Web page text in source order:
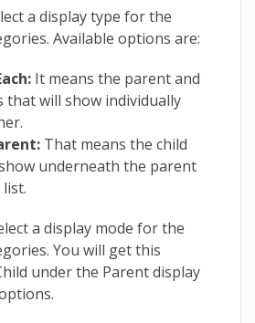
a display type for the
Available options are:
It means the parent and
that will show individually
That means the child
underneath the parent
a display mode for the
You will get this
under the Parent display